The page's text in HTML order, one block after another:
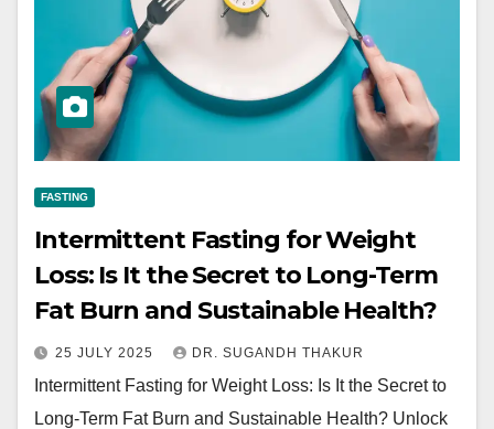
FASTING
Intermittent Fasting for Weight
Loss: Is It the Secret to Long-Term
Fat Burn and Sustainable Health?
25 JULY 2025 DR. SUGANDH THAKUR
Intermittent Fasting for Weight Loss: Is It the Secret to
Long-Term Fat Burn and Sustainable Health? Unlock